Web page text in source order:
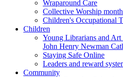
Wraparound Care
Collective Worship
Children's Occupational
Children
Young Librarians and
John Henry Newman
Staying Safe Online
Leaders and reward
Community